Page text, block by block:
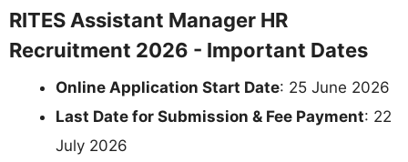
RITES Assistant Manager HR
Recruitment 2026 - Important Dates
Online Application Start Date: 25 June 2026
Last Date for Submission & Fee Payment: 22
July 2026